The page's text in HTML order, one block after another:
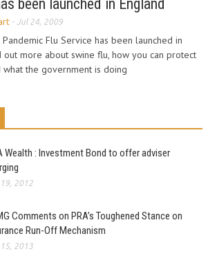
been launched in England
- Jul 24, 2009
Flu Service has been launched in
out more about swine flu, how you can protect
what the government is doing
Wealth : Investment Bond to offer adviser
19, 2012
Comments on PRA’s Toughened Stance on
Run-Off Mechanism
15, 2013